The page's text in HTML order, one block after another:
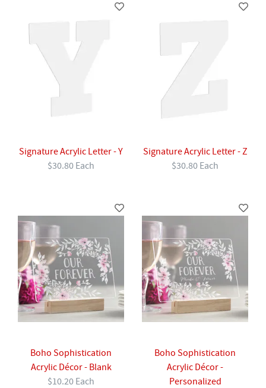
Signature Acrylic Letter - Y
$30.80 Each
Signature Acrylic Letter - Z
$30.80 Each
Boho Sophistication
Acrylic Décor - Blank
$10.20 Each
Boho Sophistication
Acrylic Décor -
Personalized